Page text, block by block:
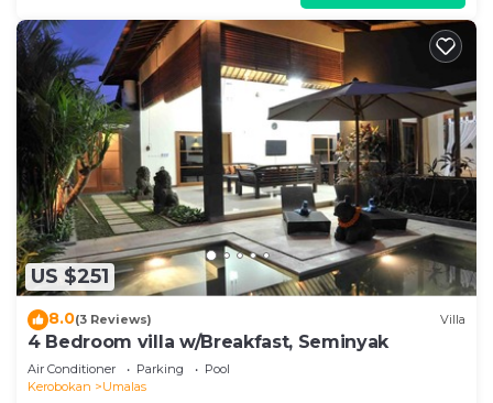
US $251
8.0(3 Reviews) Villa
4 Bedroom villa w/Breakfast, Seminyak
Air Conditioner Parking
Pool
Kerobokan
Umalas